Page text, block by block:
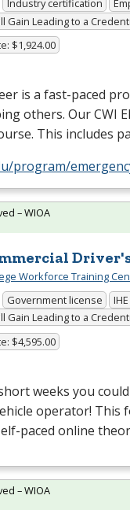
Industry certification
Gain Leading to a
$1,924.00
is a fast-paced
others. OurCWI
This includes
program/
Workforce Training
Government license
Gain Leading to a
$4,595.00
weeks you
operator! This
paced online
– WIOA
– WIOA